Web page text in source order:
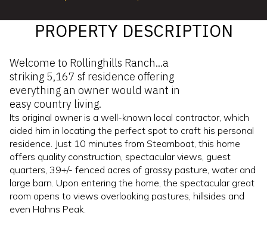
PROPERTY DESCRIPTION
Welcome to Rollinghills Ranch...a
striking 5,167 sf residence offering
everything an owner would want in
easy country living.
Its original owner is a well-known local contractor, which
aided him in locating the perfect spot to craft his personal
residence. Just 10 minutes from Steamboat, this home
offers quality construction, spectacular views, guest
quarters, 39+/- fenced acres of grassy pasture, water and
large barn. Upon entering the home, the spectacular great
room opens to views overlooking pastures, hillsides and
even Hahns Peak.